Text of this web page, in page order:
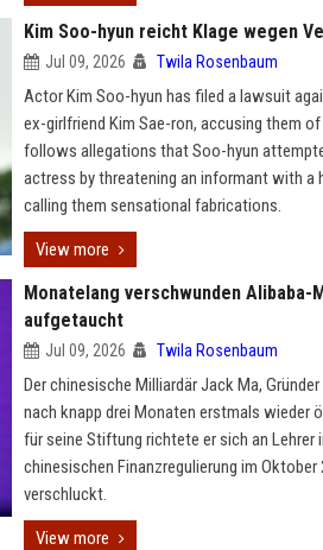
Kim Soo-hyun reicht Klage wegen
Jul 09, 2026 Twila Rosenbaum
Actor Kim Soo-hyun has filed a lawsuit
ex-girlfriend Kim Sae-ron, accusing them
follows allegations that Soo-hyun
actress by threatening an informant with a
calling them sensational fabrications.
View more
Monatelang verschwunden Alibaba-
aufgetaucht
Jul 09, 2026 Twila Rosenbaum
Der chinesische Milliardär Jack Ma,
nach knapp drei Monaten erstmals wieder
für seine Stiftung richtete er sich an Lehrer
chinesischen Finanzregulierung im
verschluckt.
View more